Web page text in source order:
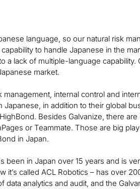
language, so our natural risk
to handle Japanese in the
a lack of multiple-language
market.
internal control and
in addition to their global
Besides Galvanize, there
or Teammate. Those are big
in Japan.
in Japan over 15 years and is
it’s called ACL Robotics – has over
analytics and audit, and the